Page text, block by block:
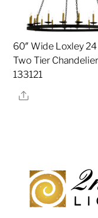
60″ Wide Loxley 24
Two Tier Chandelier |
133121
Share